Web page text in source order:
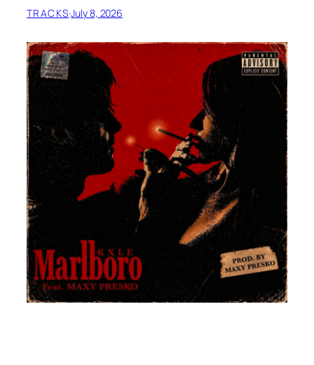
TRACKS·July 8, 2026